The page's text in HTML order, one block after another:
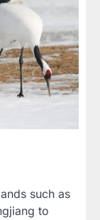
such as
to